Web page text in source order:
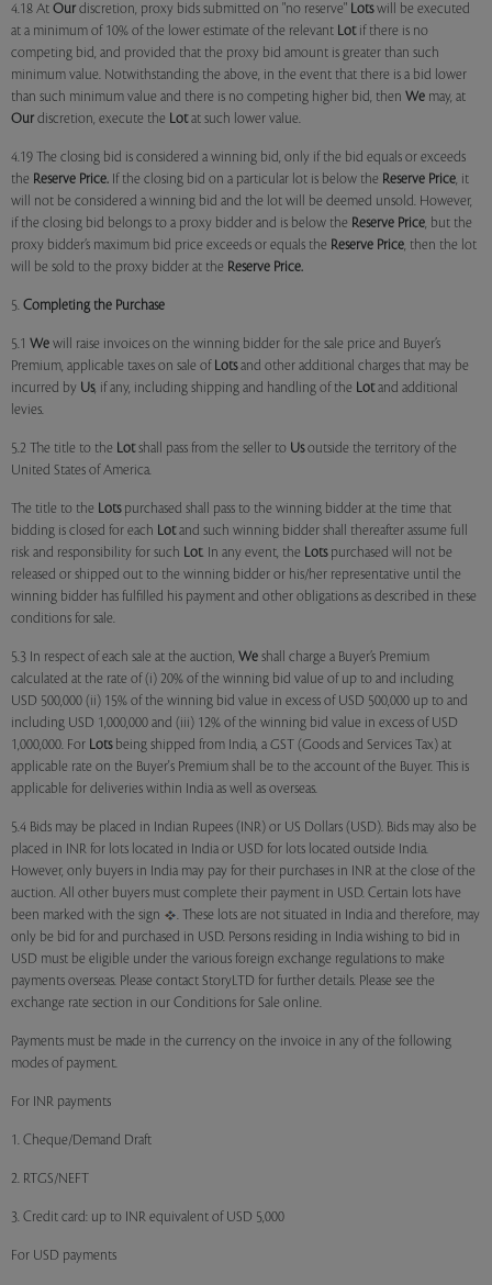
4.18 At Our discretion, proxy bids submitted on "no reserve" Lotswill be executed
at a minimum of 10% of the lower estimate of the relevant Lotif there is no
competing bid, and provided that the proxy bid amount is greater than such
minimum value. Notwithstanding the above, in the event that there is a bid lower
than such minimum value and there is no competing higher bid, then We may, at
Our discretion, execute the Lotat such lower value.
4.19 The closing bid is considered a winning bid, only if the bid equals or exceeds
the Reserve Price. If the closing bid on a particular lot is below the Reserve Price, it
will not be considered a winning bid and the lot will be deemed unsold. However,
if the closing bid belongs to a proxy bidder and is below the Reserve Price, but the
proxy bidder’s maximum bid price exceeds or equals the Reserve Price, then the lot
will be sold to the proxy bidder at the Reserve Price.
5. Completing the Purchase
5.1 We will raise invoices on the winning bidder for the sale price and Buyer’s
Premium, applicable taxes on sale of Lotsand other additional charges that may be
incurred by Us, if any, including shipping and handling of the Lotand additional
levies.
5.2 The title to the Lotshall pass from the seller to Usoutside the territory of the
United States of America.
The title to the Lotspurchased shall pass to the winning bidder at the time that
bidding is closed for each Lotand such winning bidder shall thereafter assume full
risk and responsibility for such Lot. In any event, the Lotspurchased will not be
released or shipped out to the winning bidder or his/her representative until the
winning bidder has fulfilled his payment and other obligations as described in these
conditions for sale.
5.3 In respect of each sale at the auction, We shall charge a Buyer’s Premium
calculated at the rate of (i) 20% of the winning bid value of up to and including
USD 500,000 (ii) 15% of the winning bid value in excess of USD 500,000 up to and
including USD 1,000,000 and (iii) 12% of the winning bid value in excess of USD
1,000,000. For Lotsbeing shipped from India, a GST (Goods and Services Tax) at
applicable rate on the Buyer's Premium shall be to the account of the Buyer. This is
applicable for deliveries within India as well as overseas.
5.4 Bids may be placed in Indian Rupees (INR) or US Dollars (USD). Bids may also be
placed in INR for lots located in India or USD for lots located outside India.
However, only buyers in India may pay for their purchases in INR at the close of the
auction. All other buyers must complete their payment in USD. Certain lots have
been marked with the sign
. These lots are not situated in India and therefore, may
only be bid for and purchased in USD. Persons residing in India wishing to bid in
USD must be eligible under the various foreign exchange regulations to make
payments overseas. Please contact StoryLTD for further details. Please see the
exchange rate section in our Conditions for Sale online.
Payments must be made in the currency on the invoice in any of the following
modes of payment.
For INR payments
1. Cheque/Demand Draft
2. RTGS/NEFT
3. Credit card: up to INR equivalent of USD 5,000
For USD payments